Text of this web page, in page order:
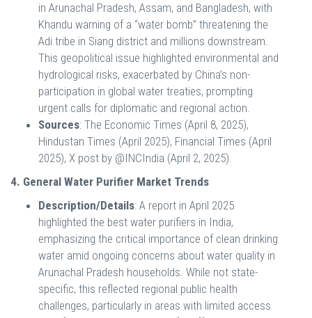
in Arunachal Pradesh, Assam, and Bangladesh, with
Khandu warning of a “water bomb” threatening the
Adi tribe in Siang district and millions downstream.
This geopolitical issue highlighted environmental and
hydrological risks, exacerbated by China’s non-
participation in global water treaties, prompting
urgent calls for diplomatic and regional action.
Sources: The Economic Times (April 8, 2025),
Hindustan Times (April 2025), Financial Times (April
2025), X post by @INCIndia (April 2, 2025).
4. General Water Purifier Market Trends
Description/Details: A report in April 2025
highlighted the best water purifiers in India,
emphasizing the critical importance of clean drinking
water amid ongoing concerns about water quality in
Arunachal Pradesh households. While not state-
specific, this reflected regional public health
challenges, particularly in areas with limited access